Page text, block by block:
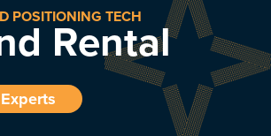
POSITIONING TECH
Rental